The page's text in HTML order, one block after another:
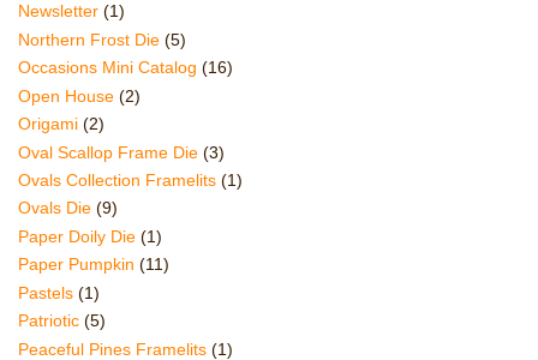
Newsletter (1)
Northern Frost Die (5)
Occasions Mini Catalog (16)
Open House (2)
Origami (2)
Oval Scallop Frame Die (3)
Ovals Collection Framelits (1)
Ovals Die (9)
Paper Doily Die (1)
Paper Pumpkin (11)
Pastels (1)
Patriotic (5)
Peaceful Pines Framelits (1)